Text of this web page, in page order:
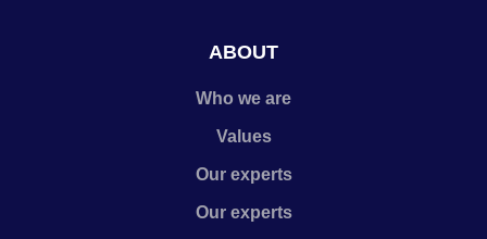
ABOUT
Who we are
Values
Our experts
Our experts